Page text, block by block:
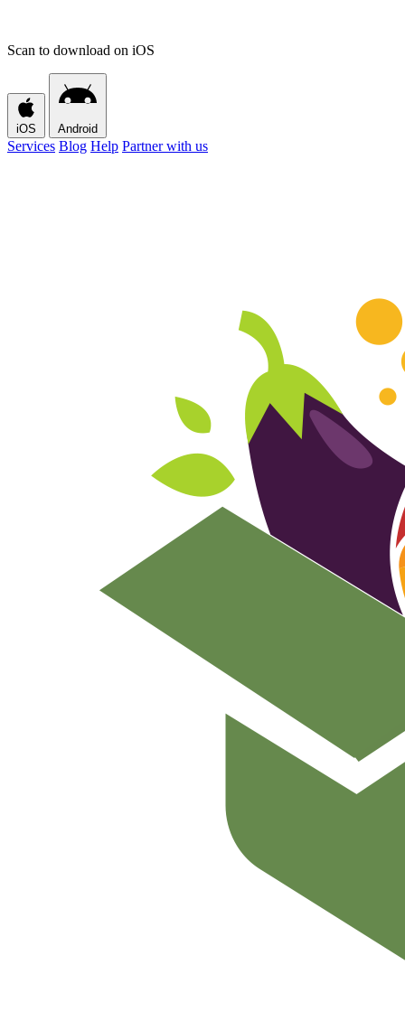
Scan to download on iOS
iOS Android
Services Blog Help Partner with us